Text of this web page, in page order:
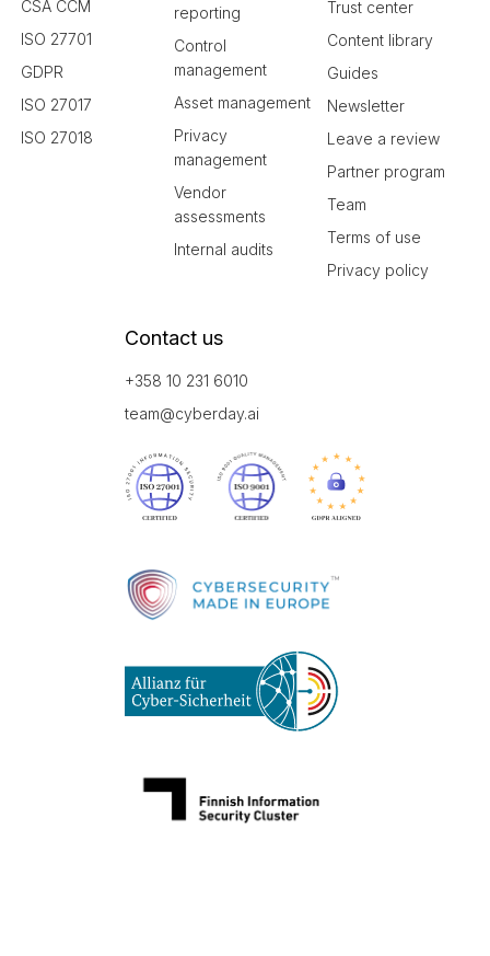
CSA CCM
ISO 27701
GDPR
ISO 27017
ISO 27018
reporting
Control
management
Asset management
Privacy
management
Vendor
assessments
Internal audits
Trust center
Content library
Guides
Newsletter
Leave a review
Partner program
Team
Terms of use
Privacy policy
Contact us
+358 10 231 6010
team@cyberday.ai